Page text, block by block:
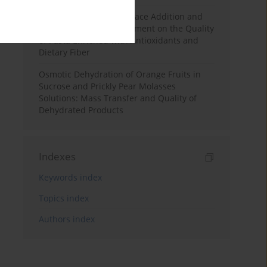
Effects of Mulberry Pomace Addition and
Transglutaminase Treatment on the Quality
of Pasta Enriched with Antioxidants and
Dietary Fiber
Osmotic Dehydration of Orange Fruits in
Sucrose and Prickly Pear Molasses
Solutions: Mass Transfer and Quality of
Dehydrated Products
Indexes
Keywords index
Topics index
Authors index